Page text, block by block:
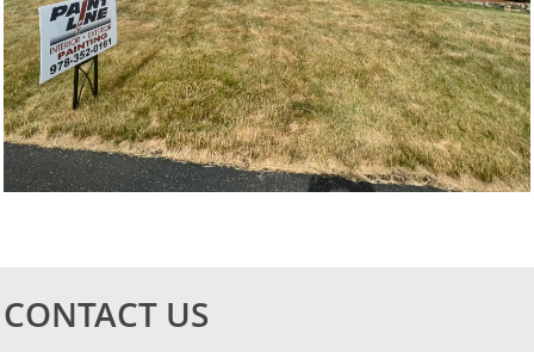
CONTACT US